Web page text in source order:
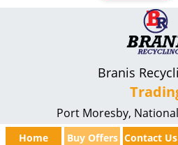
Branis
Port Moresby,
Home Buy Offers Contact Us